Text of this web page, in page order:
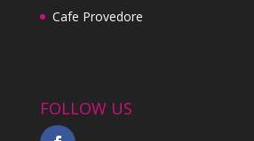
Cafe Provedore
FOLLOW US